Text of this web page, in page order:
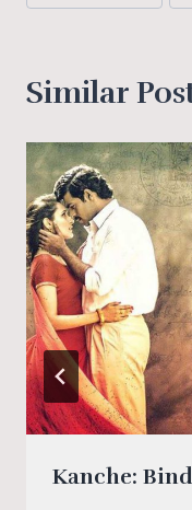
Similar
Kanche: